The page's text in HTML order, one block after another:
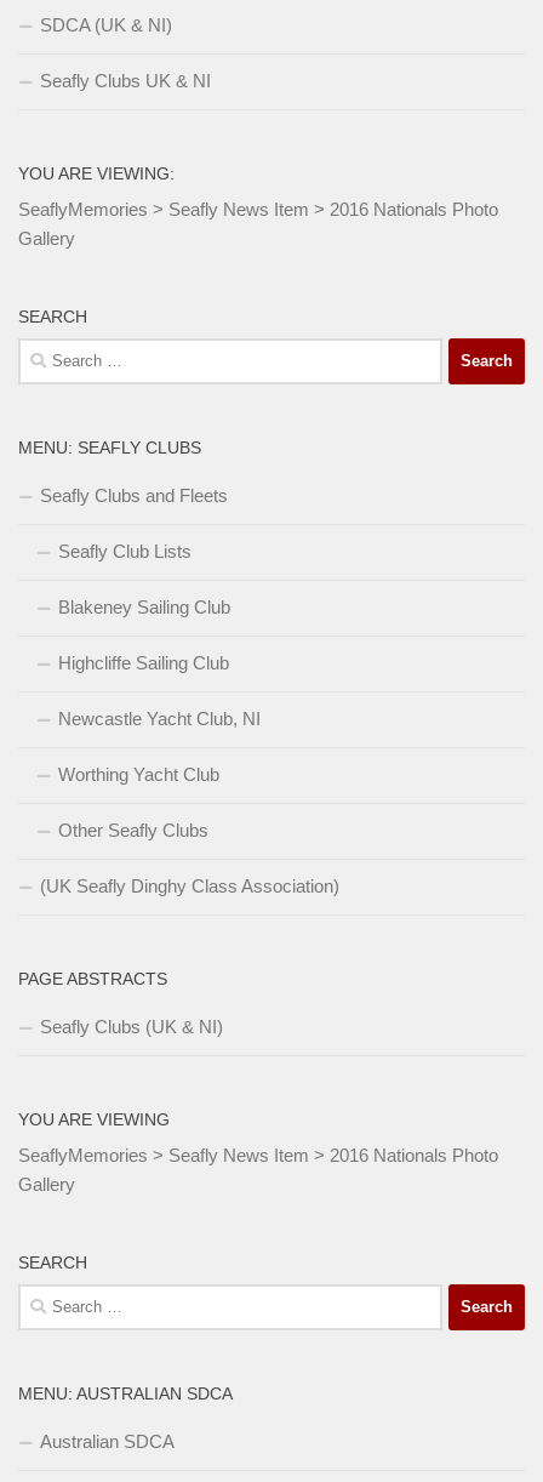
SDCA (UK & NI)
Seafly Clubs UK & NI
YOU ARE VIEWING:
SeaflyMemories > Seafly News Item > 2016 Nationals Photo
Gallery
SEARCH
Search
for:
MENU: SEAFLY CLUBS
Seafly Clubs and Fleets
Seafly Club Lists
Blakeney Sailing Club
Highcliffe Sailing Club
Newcastle Yacht Club, NI
Worthing Yacht Club
Other Seafly Clubs
(UK Seafly Dinghy Class Association)
PAGE ABSTRACTS
Seafly Clubs (UK & NI)
YOU ARE VIEWING
SeaflyMemories > Seafly News Item > 2016 Nationals Photo
Gallery
SEARCH
Search
for:
MENU: AUSTRALIAN SDCA
Australian SDCA